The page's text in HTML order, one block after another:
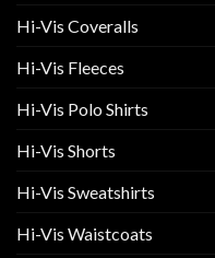
Hi-Vis Coveralls
Hi-Vis Fleeces
Hi-Vis Polo Shirts
Hi-Vis Shorts
Hi-Vis Sweatshirts
Hi-Vis Waistcoats